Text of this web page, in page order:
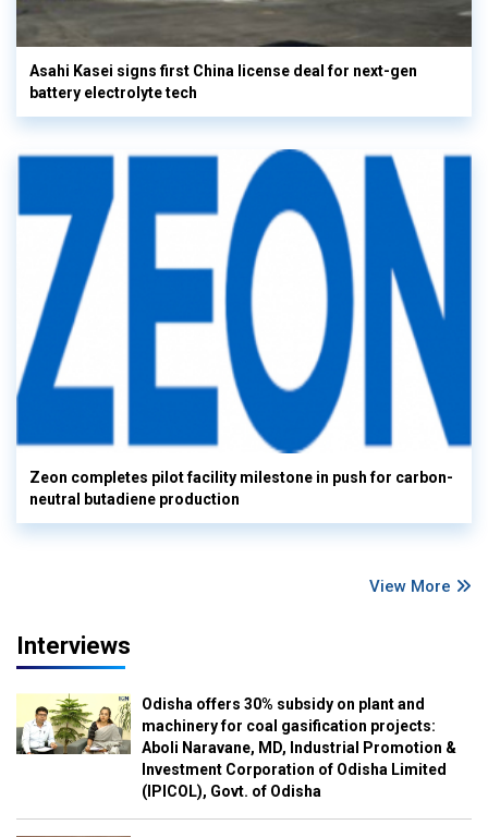
Asahi Kasei signs first China license deal for next-gen
battery electrolyte tech
Zeon completes pilot facility milestone in push for carbon-
neutral butadiene production
View More
Interviews
Odisha offers 30% subsidy on plant and
machinery for coal gasification projects:
Aboli Naravane, MD, Industrial Promotion &
Investment Corporation of Odisha Limited
(IPICOL), Govt. of Odisha